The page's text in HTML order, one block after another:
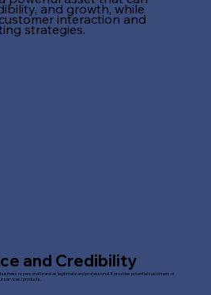
and growth, while
interaction and
strategies.
and Credibility
or personal brand as legitimate and professional. It provides potential customers or
services/products.